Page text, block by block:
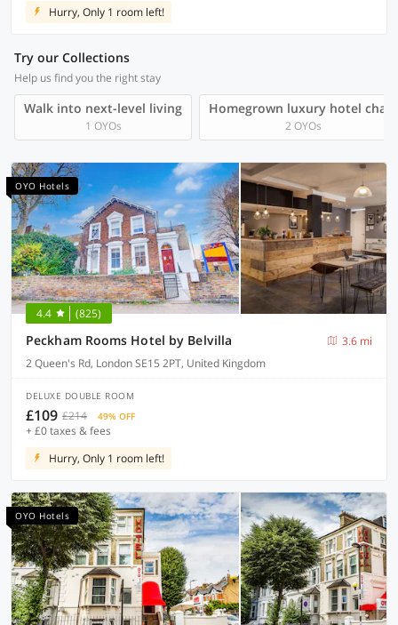
Hurry, Only 1 room left!
Try our Collections
Help us find you the right stay
Walk into next-level living
1 OYOs
Homegrown luxury hotel chain
2 OYOs
OYO Hotels
4.4 (825)
Peckham Rooms Hotel by Belvilla
3.6 mi
2 Queen's Rd, London SE15 2PT, United Kingdom
DELUXE DOUBLE ROOM
£109 £214 49% OFF
+ £0 taxes & fees
Hurry, Only 1 room left!
OYO Hotels